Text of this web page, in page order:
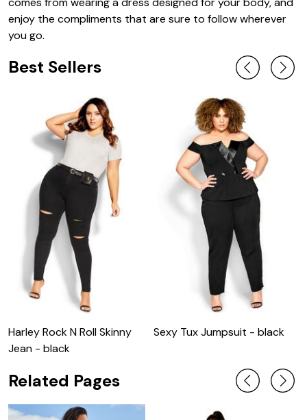
enjoy the compliments that are sure to follow wherever
you go.
Best Sellers
Harley Rock N Roll Skinny
Jean - black
Sexy Tux Jumpsuit - black
Related Pages